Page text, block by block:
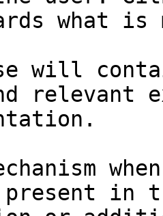
what
will
relevant
in